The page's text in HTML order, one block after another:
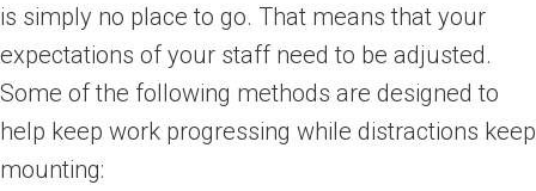
is simply no place to go. That means that your
expectations of your staff need to be adjusted.
Some of the following methods are designed to
help keep work progressing while distractions keep
mounting: